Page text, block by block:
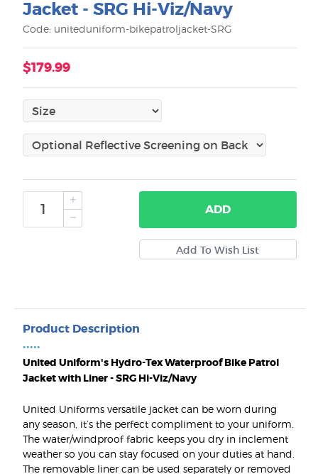
Jacket - SRG Hi-Viz/Navy
Code: uniteduniform-bikepatroljacket-SRG
$179.99
ADD
Product Description
•••••
United Uniform's Hydro-Tex Waterproof Bike Patrol
Jacket with Liner - SRG Hi-Viz/Navy
United Uniforms versatile jacket can be worn during
any season, it’s the perfect compliment to your uniform.
The water/windproof fabric keeps you dry in inclement
weather so you can stay focused on your duties at hand.
The removable liner can be used separately or removed